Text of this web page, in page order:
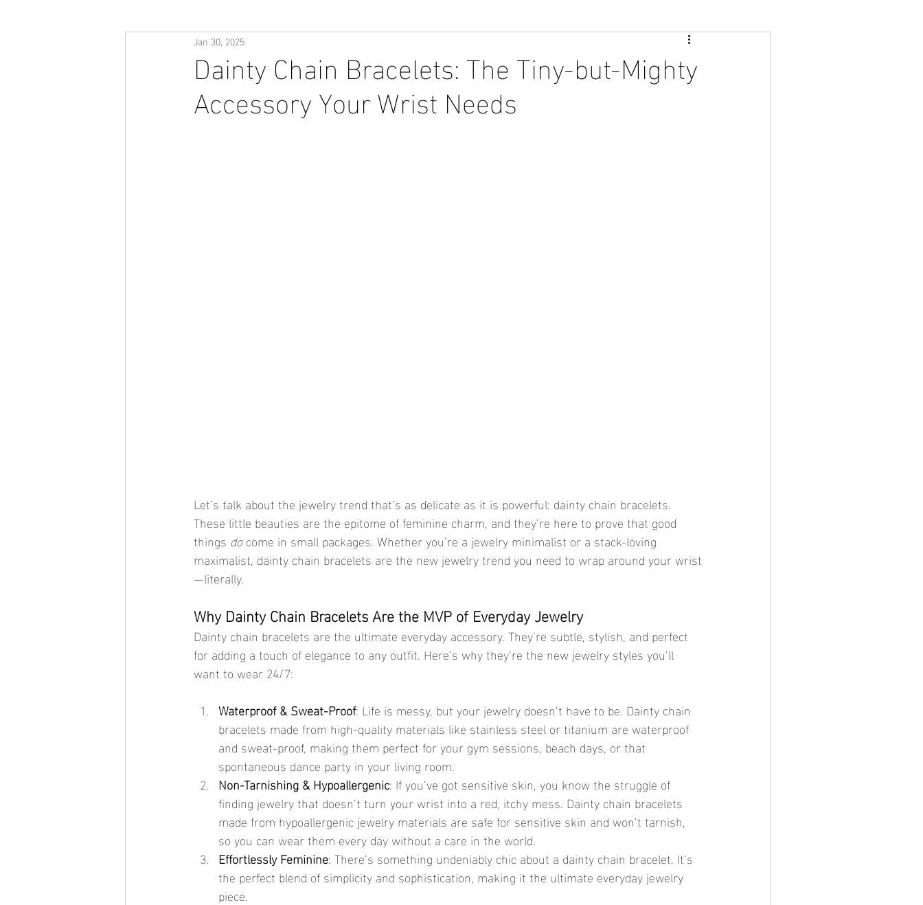
Dainty Chain Bracelets: The Tiny-but-Mighty
Accessory Your Wrist Needs
Jan 30, 2025
Let’s talk about the jewelry trend that’s as delicate as it is powerful: dainty chain bracelets.
These little beauties are the epitome of feminine charm, and they’re here to prove that good
things do come in small packages. Whether you’re a jewelry minimalist or a stack-loving
maximalist, dainty chain bracelets are the new jewelry trend you need to wrap around your wrist
—literally.
Why Dainty Chain Bracelets Are the MVP of Everyday Jewelry
Dainty chain bracelets are the ultimate everyday accessory. They’re subtle, stylish, and perfect
for adding a touch of elegance to any outfit. Here’s why they’re the new jewelry styles you’ll
want to wear 24/7:
Waterproof & Sweat-Proof: Life is messy, but your jewelry doesn’t have to be. Dainty chain
bracelets made from high-quality materials like stainless steel or titanium are waterproof
and sweat-proof, making them perfect for your gym sessions, beach days, or that
spontaneous dance party in your living room.
Non-Tarnishing & Hypoallergenic: If you’ve got sensitive skin, you know the struggle of
finding jewelry that doesn’t turn your wrist into a red, itchy mess. Dainty chain bracelets
made from hypoallergenic jewelry materials are safe for sensitive skin and won’t tarnish,
so you can wear them every day without a care in the world.
Effortlessly Feminine: There’s something undeniably chic about a dainty chain bracelet. It’s
the perfect blend of simplicity and sophistication, making it the ultimate everyday jewelry
piece.